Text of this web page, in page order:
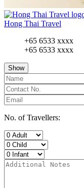
Hong Thai Travel
+65 6533 xxxx
+65 6533 xxxx
Show
No. of Travellers: